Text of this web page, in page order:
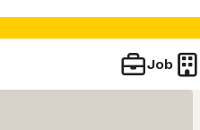
Job